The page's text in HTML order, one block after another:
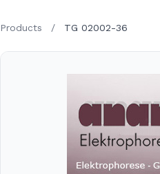
Products / TG 02002-36